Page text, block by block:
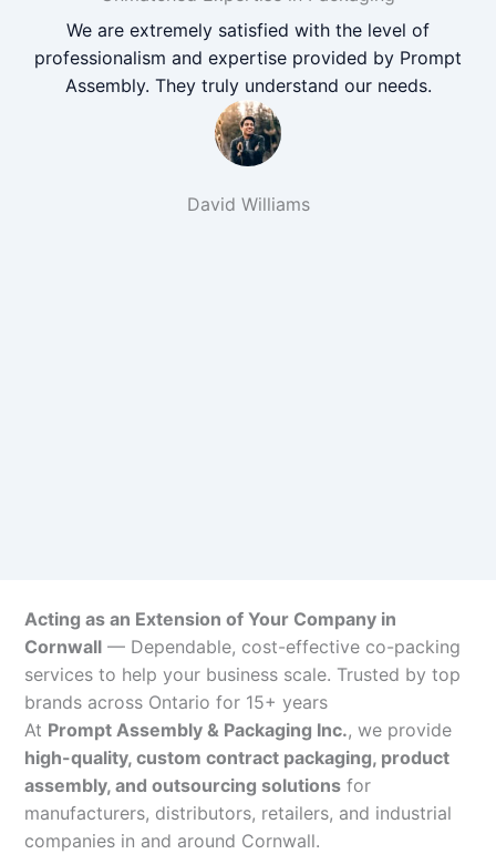
We are extremely satisfied with the level of
professionalism and expertise provided by Prompt
Assembly. They truly understand our needs.
David Williams
Acting as an Extension of Your Company in
Cornwall — Dependable, cost-effective co-packing
services to help your business scale. Trusted by top
brands across Ontario for 15+ years
At Prompt Assembly & Packaging Inc., we provide
high-quality, custom contract packaging, product
assembly, and outsourcing solutions for
manufacturers, distributors, retailers, and industrial
companies in and around Cornwall.